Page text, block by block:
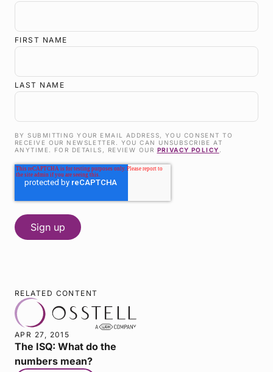
FIRST NAME
LAST NAME
BY SUBMITTING YOUR EMAIL ADDRESS, YOU CONSENT TO
RECEIVE OUR NEWSLETTER. YOU CAN UNSUBSCRIBE AT
ANYTIME. FOR DETAILS, REVIEW OUR PRIVACY POLICY
RELATED CONTENT
APR 27, 2015
The ISQ: What do the
numbers mean?